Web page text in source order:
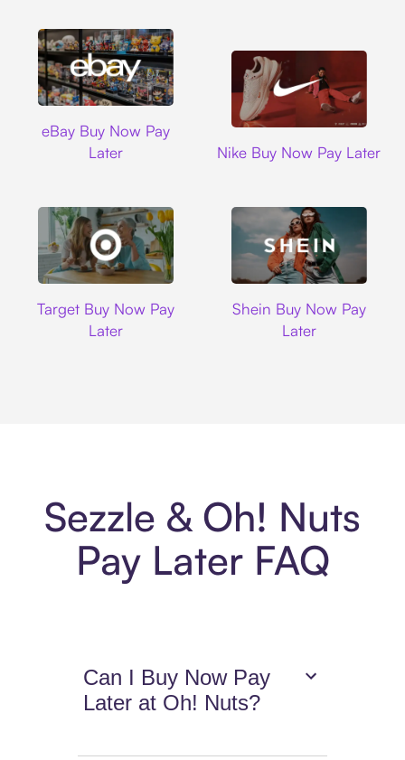
eBay Buy Now Pay
Later
Nike Buy Now Pay Later
Target Buy Now Pay
Later
Shein Buy Now Pay
Later
Sezzle & Oh! Nuts
Pay Later FAQ
Can I Buy Now Pay
Later at Oh! Nuts?